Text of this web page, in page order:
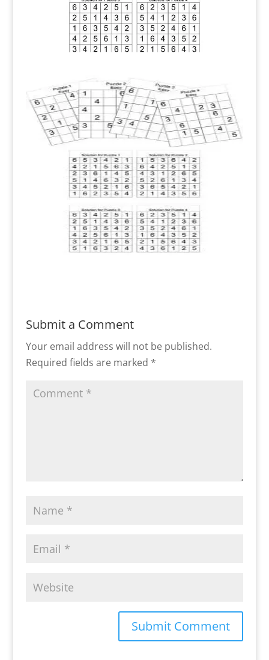
Submit a Comment
Your email address will not be published.
Required fields are marked *